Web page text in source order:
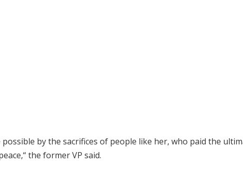
by the sacrifices of people like her, who paid the
the former VP said.